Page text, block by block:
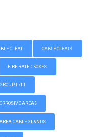
CLEAT CABLE CLEATS
FIRE RATED BOXES
GROUP II/III
AREAS
CABLE GLANDS